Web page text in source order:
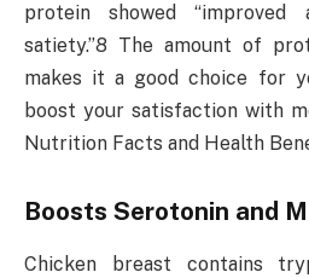
protein showed
satiety.”8 The amount of
makes it a good choice for
boost your satisfaction with
Nutrition Facts and Health
Boosts Serotonin and
Chicken breast contains